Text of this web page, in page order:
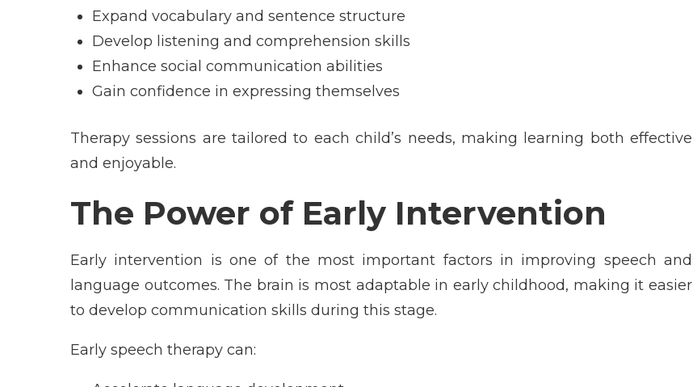
Expand vocabulary and sentence structure
Develop listening and comprehension skills
Enhance social communication abilities
Gain confidence in expressing themselves
Therapy sessions are tailored to each child’s needs, making learning both effective
and enjoyable.
The Power of Early Intervention
Early intervention is one of the most important factors in improving speech and
language outcomes. The brain is most adaptable in early childhood, making it easier
to develop communication skills during this stage.
Early speech therapy can: